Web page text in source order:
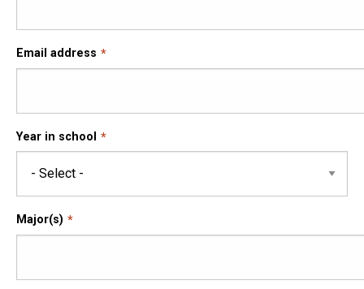
Email address
Year in school
Major(s)